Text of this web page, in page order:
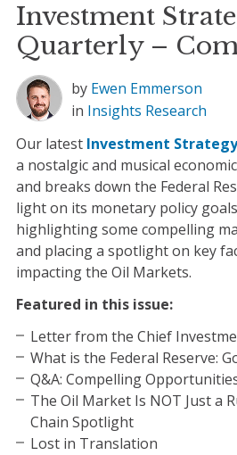
Investment
Quarterly –
by Ewen Emmerson
in Insights Research
Our latest Investment
a nostalgic and musical
and breaks down the Federal
light on its monetary policy
highlighting some compelling
and placing a spotlight on key
impacting the Oil Markets.
Featured in this issue:
Letter from the Chief
What is the Federal Reserve:
Q&A: Compelling
The Oil Market Is NOT Just a
Chain Spotlight
Lost in Translation